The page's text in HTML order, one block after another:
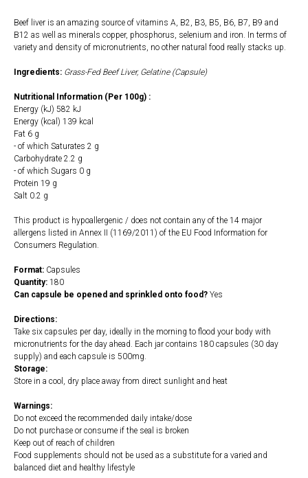
Beef liver is an amazing source of vitamins A, B2, B3, B5, B6, B7, B9 and
B12 as well as minerals copper, phosphorus, selenium and iron. In terms of
variety and density of micronutrients, no other natural food really stacks up.
Ingredients: Grass-Fed Beef Liver, Gelatine (Capsule)
Nutritional Information (Per 100g) :
Energy (kJ) 582 kJ
Energy (kcal) 139 kcal
Fat 6 g
- of which Saturates 2 g
Carbohydrate 2.2 g
- of which Sugars 0 g
Protein 19 g
Salt 0.2 g
This product is hypoallergenic / does not contain any of the 14 major
allergens listed in Annex II (1169/2011) of the EU Food Information for
Consumers Regulation.
Format: Capsules
Quantity: 180
Can capsule be opened and sprinkled onto food? Yes
Directions:
Take six capsules per day, ideally in the morning to flood your body with
micronutrients for the day ahead. Each jar contains 180 capsules (30 day
supply) and each capsule is 500mg.
Storage:
Store in a cool, dry place away from direct sunlight and heat
Warnings:
Do not exceed the recommended daily intake/dose
Do not purchase or consume if the seal is broken
Keep out of reach of children
Food supplements should not be used as a substitute for a varied and
balanced diet and healthy lifestyle